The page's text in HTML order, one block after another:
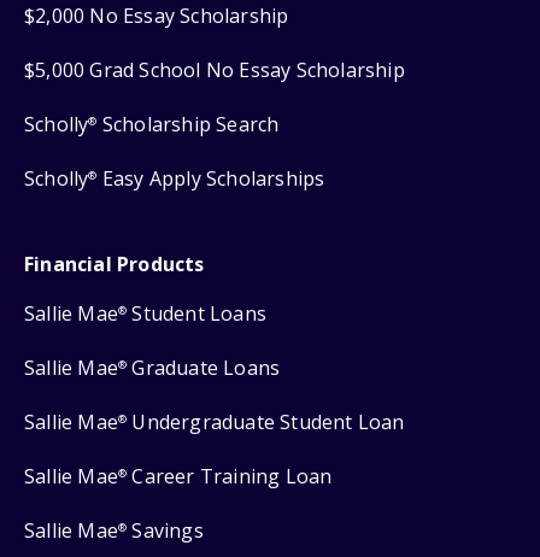
$2,000 No Essay Scholarship
$5,000 Grad School No Essay Scholarship
Scholly® Scholarship Search
Scholly® Easy Apply Scholarships
Financial Products
Sallie Mae® Student Loans
Sallie Mae® Graduate Loans
Sallie Mae® Undergraduate Student Loan
Sallie Mae® Career Training Loan
Sallie Mae® Savings